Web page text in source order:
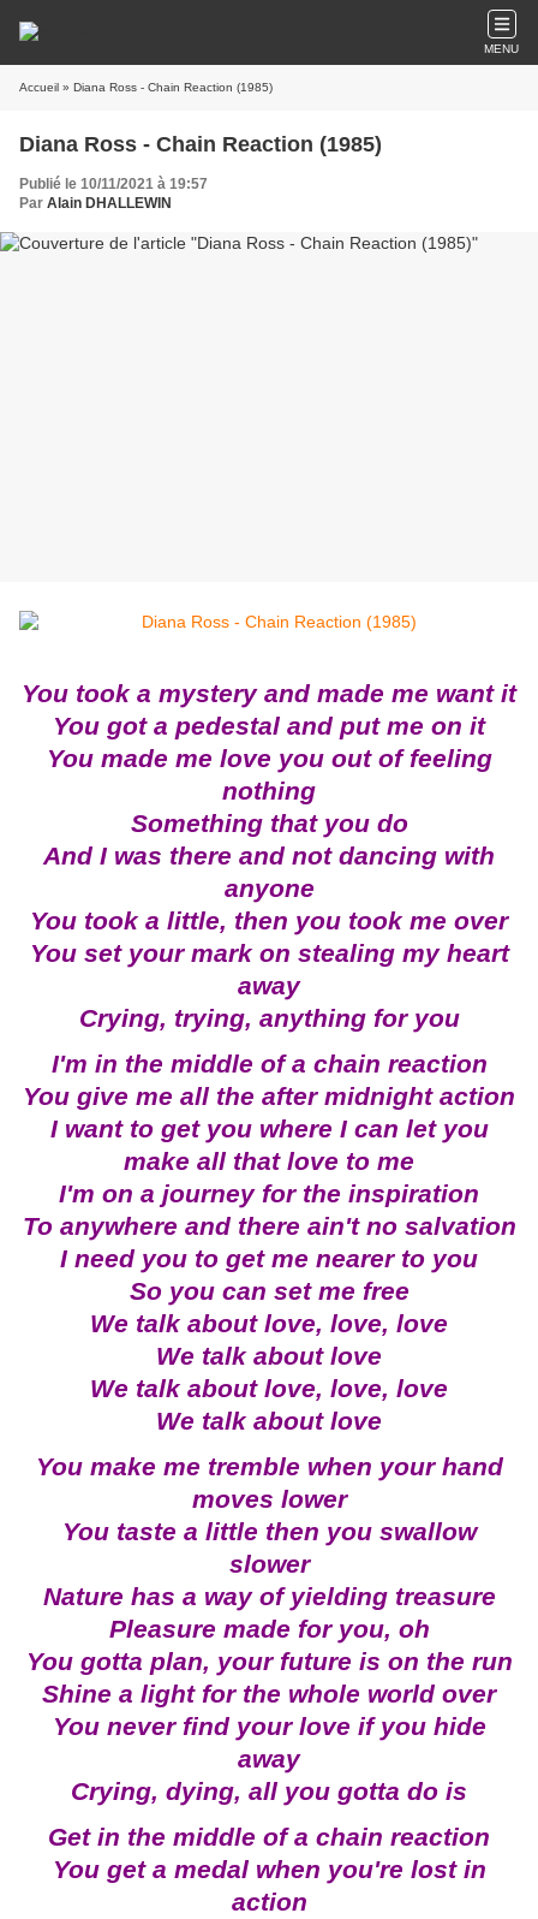
MENU
Accueil » Diana Ross - Chain Reaction (1985)
Diana Ross - Chain Reaction (1985)
Publié le 10/11/2021 à 19:57
Par Alain DHALLEWIN
You took a mystery and made me want it
You got a pedestal and put me on it
You made me love you out of feeling
nothing
Something that you do
And I was there and not dancing with
anyone
You took a little, then you took me over
You set your mark on stealing my heart
away
Crying, trying, anything for you
I'm in the middle of a chain reaction
You give me all the after midnight action
I want to get you where I can let you
make all that love to me
I'm on a journey for the inspiration
To anywhere and there ain't no salvation
I need you to get me nearer to you
So you can set me free
We talk about love, love, love
We talk about love
We talk about love, love, love
We talk about love
You make me tremble when your hand
moves lower
You taste a little then you swallow
slower
Nature has a way of yielding treasure
Pleasure made for you, oh
You gotta plan, your future is on the run
Shine a light for the whole world over
You never find your love if you hide
away
Crying, dying, all you gotta do is
Get in the middle of a chain reaction
You get a medal when you're lost in
action